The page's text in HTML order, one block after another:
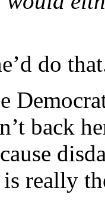
do
back
is really